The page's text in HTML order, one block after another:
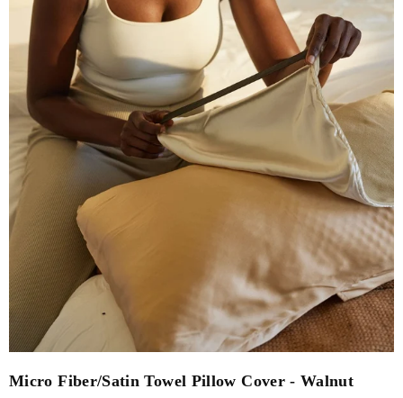
Micro Fiber/Satin Towel Pillow Cover - Walnut